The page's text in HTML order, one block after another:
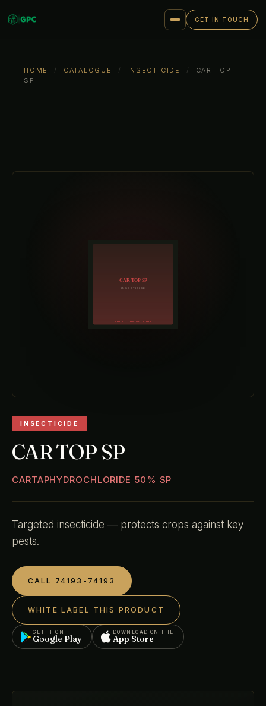
GET IN TOUCH
HOME / CATALOGUE / INSECTICIDE /
CAR TOP
SP
INSECTICIDE
CAR TOP SP
CARTAPHYDROCHLORIDE 50% SP
Targeted insecticide — protects crops against key
pests.
CALL 74193-74193
WHITE LABEL THIS PRODUCT
GET IT ON
Google Play
DOWNLOAD ON THE
App Store